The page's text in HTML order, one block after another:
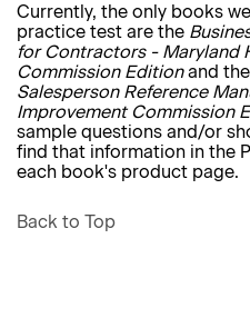
Currently, the only books
practice test are the
for Contractors - Maryland
Commission Editionand the
Salesperson Reference
Improvement Commission
sample questions and/or
find that information in the
each book's product page.
Back to Top